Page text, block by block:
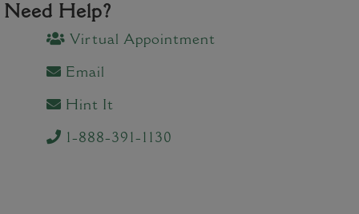
Need Help?
Virtual Appointment
Email
Hint It
1-888-391-1130